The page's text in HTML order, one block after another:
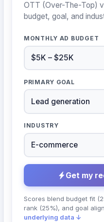
OTT (Over-The-Top)
budget, goal, and
MONTHLY AD BUDGET
PRIMARY GOAL
INDUSTRY
Get my
Scores blend budget fit
rank (25%), and goal
underlying data ↓